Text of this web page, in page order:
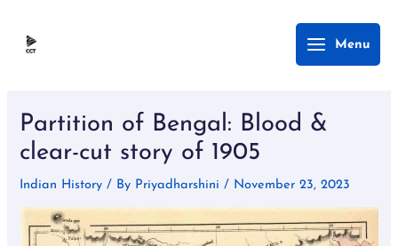
Main
Menu
Menu
Partition of Bengal: Blood &
clear-cut story of 1905
Indian History / By Priyadharshini/ November 23, 2023